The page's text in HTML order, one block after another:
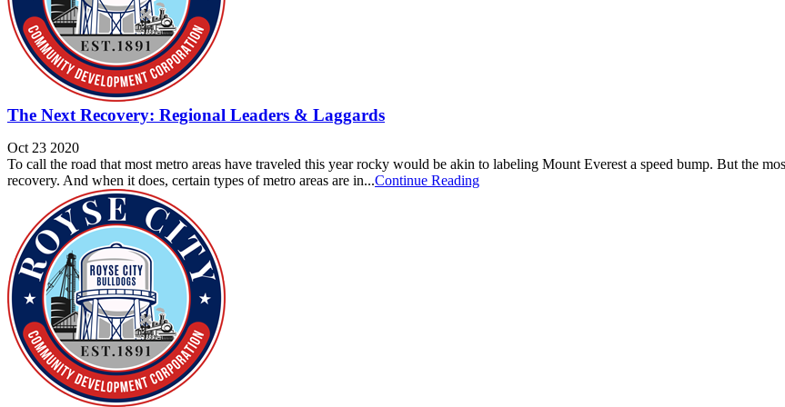
The Next Recovery: Regional Leaders & Laggards
Oct 23 2020
To call the road that most metro areas have traveled this year rocky would be akin to labeling Mount Everest a speed bump. But the
recovery. And when it does, certain types of metro areas are in...Continue Reading